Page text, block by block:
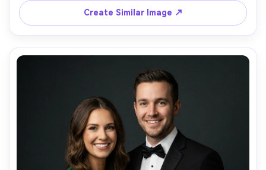
bright natural light, soft shadows, photorealistic
Create Similar Image ↗